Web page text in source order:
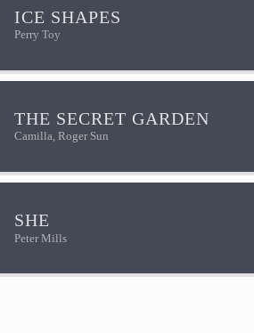
ICE SHAPES
Perry Toy
THE SECRET GARDEN
Camilla, Roger Sun
SHE
Peter Mills